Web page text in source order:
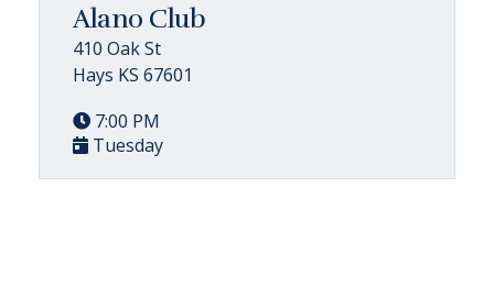
Alano Club
410 Oak St
Hays KS 67601
7:00 PM
Tuesday